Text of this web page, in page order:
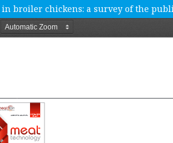
broiler chickens: a survey of the